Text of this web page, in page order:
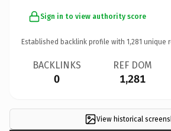
Sign in to view authority score
Established backlink profile with 1,281 unique
BACKLINKS
0
REF DOM
1,281
View historical